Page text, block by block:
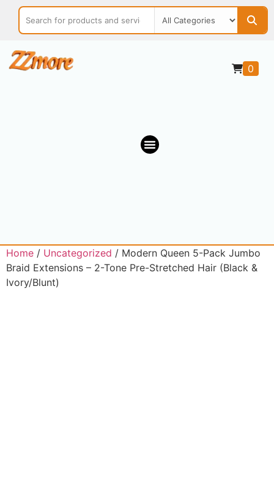
0
Home / Uncategorized / Modern Queen 5-Pack Jumbo
Braid Extensions – 2-Tone Pre-Stretched Hair (Black &
Ivory/Blunt)